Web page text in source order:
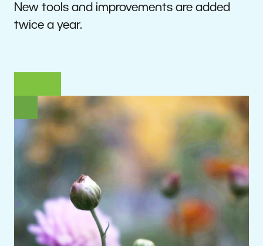
New tools and improvements are added
twice a year.